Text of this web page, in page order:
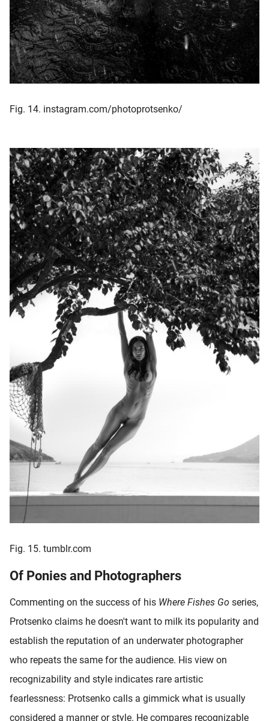
Fig. 14. instagram.com/photoprotsenko/
Fig. 15. tumblr.com
Of Ponies and Photographers
Commenting on the success of his Where Fishes Go series,
Protsenko claims he doesn't want to milk its popularity and
establish the reputation of an underwater photographer
who repeats the same for the audience. His view on
recognizability and style indicates rare artistic
fearlessness: Protsenko calls a gimmick what is usually
considered a manner or style. He compares recognizable